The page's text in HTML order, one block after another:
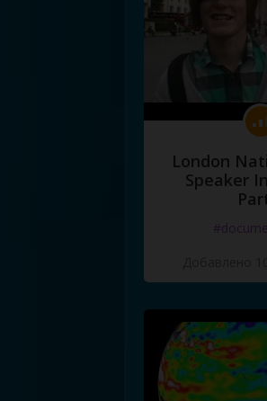
London
Speaker